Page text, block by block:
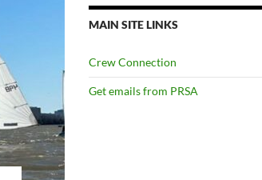
MAIN SITE LINKS
Crew Connection
Get emails from PRSA